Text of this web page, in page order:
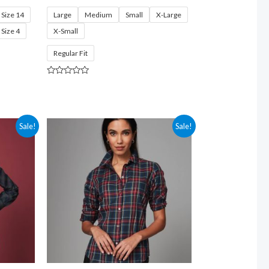
Size 14
Size 4
Large Medium Small
X-Large
X-Small
Regular Fit
Sale! Sale!